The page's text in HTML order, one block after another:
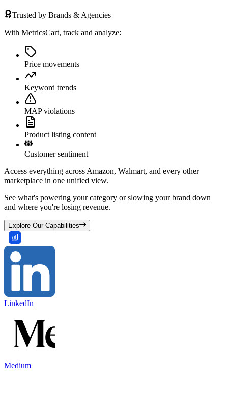
Trusted by Brands & Agencies
With MetricsCart, track and analyze:
Price movements
Keyword trends
MAP violations
Product listing content
Customer sentiment
Access everything across Amazon, Walmart, and every other
marketplace in one unified view.
See what's powering your category or slowing your brand down
and where you're losing revenue.
Explore Our Capabilities
LinkedIn
Medium